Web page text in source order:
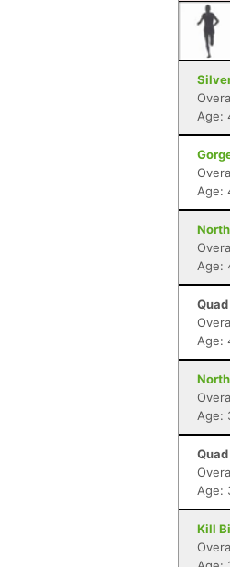
Age:
Age:
Age:
Age:
Age:
Age:
Kill